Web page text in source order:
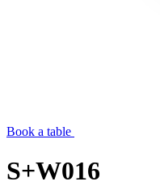
Book a table
S+W016